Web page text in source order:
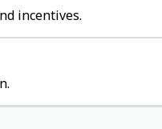
incentives.